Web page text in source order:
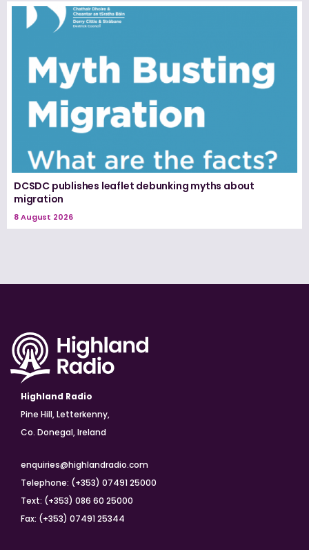
DCSDC publishes leaflet debunking myths about
migration
8 August 2026
Highland Radio
Pine Hill, Letterkenny,
Co. Donegal, Ireland
enquiries@highlandradio.com
Telephone: (+353) 07491 25000
Text: (+353) 086 60 25000
Fax: (+353) 07491 25344